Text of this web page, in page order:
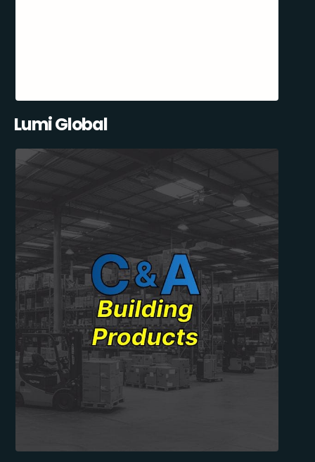
Lumi Global